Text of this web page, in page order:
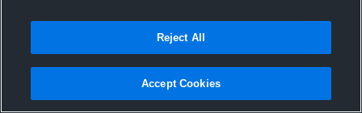
Joined Hudl
31 October 2016
Reject All
Accept Cookies